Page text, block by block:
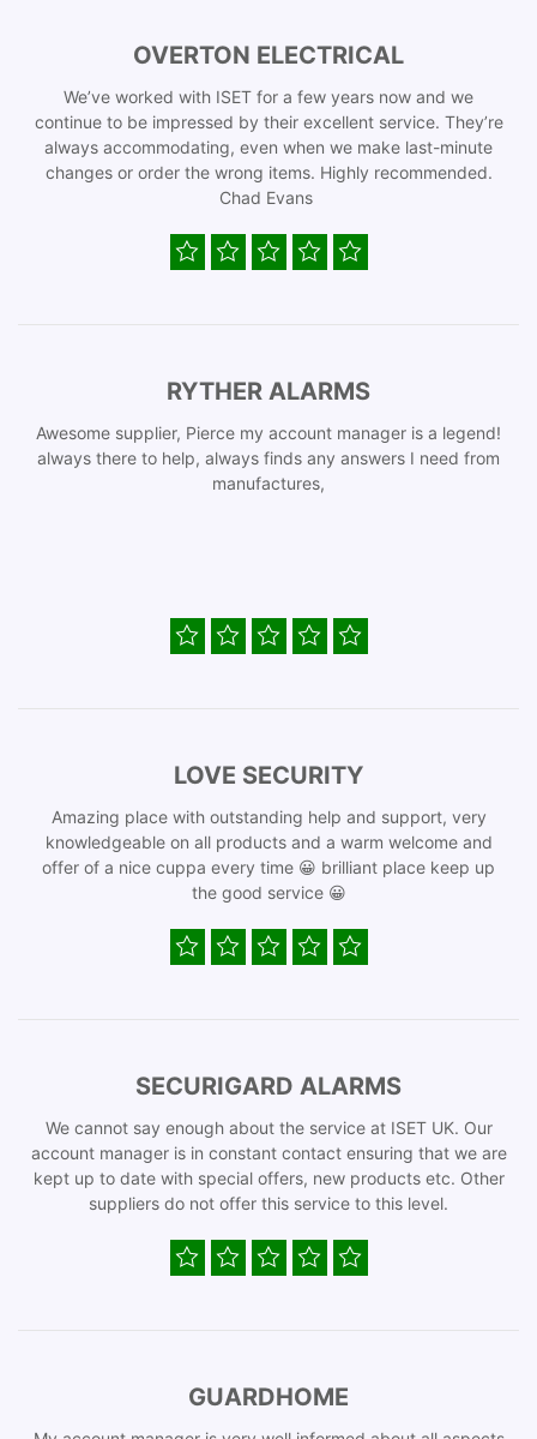
OVERTON ELECTRICAL
We’ve worked with ISET for a few years now and we
continue to be impressed by their excellent service. They’re
always accommodating, even when we make last-minute
changes or order the wrong items. Highly recommended.
Chad Evans
RYTHER ALARMS
Awesome supplier, Pierce my account manager is a legend!
always there to help, always finds any answers I need from
manufactures,
LOVE SECURITY
Amazing place with outstanding help and support, very
knowledgeable on all products and a warm welcome and
offer of a nice cuppa every time 😀 brilliant place keep up
the good service 😀
SECURIGARD ALARMS
We cannot say enough about the service at ISET UK. Our
account manager is in constant contact ensuring that we are
kept up to date with special offers, new products etc. Other
suppliers do not offer this service to this level.
GUARDHOME